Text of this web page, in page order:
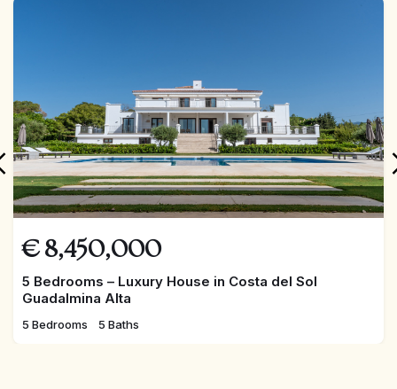
€ 8,450,000
5 Bedrooms – Luxury House in Costa del Sol
Guadalmina Alta
5 Bedrooms 5 Baths